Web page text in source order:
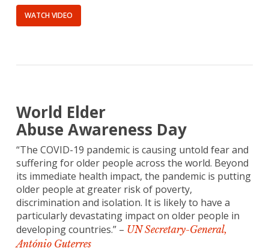
WATCH VIDEO
World Elder
Abuse Awareness Day
“The COVID-19 pandemic is causing untold fear and
suffering for older people across the world. Beyond
its immediate health impact, the pandemic is putting
older people at greater risk of poverty,
discrimination and isolation. It is likely to have a
particularly devastating impact on older people in
developing countries.” – UN Secretary-General,
António Guterres